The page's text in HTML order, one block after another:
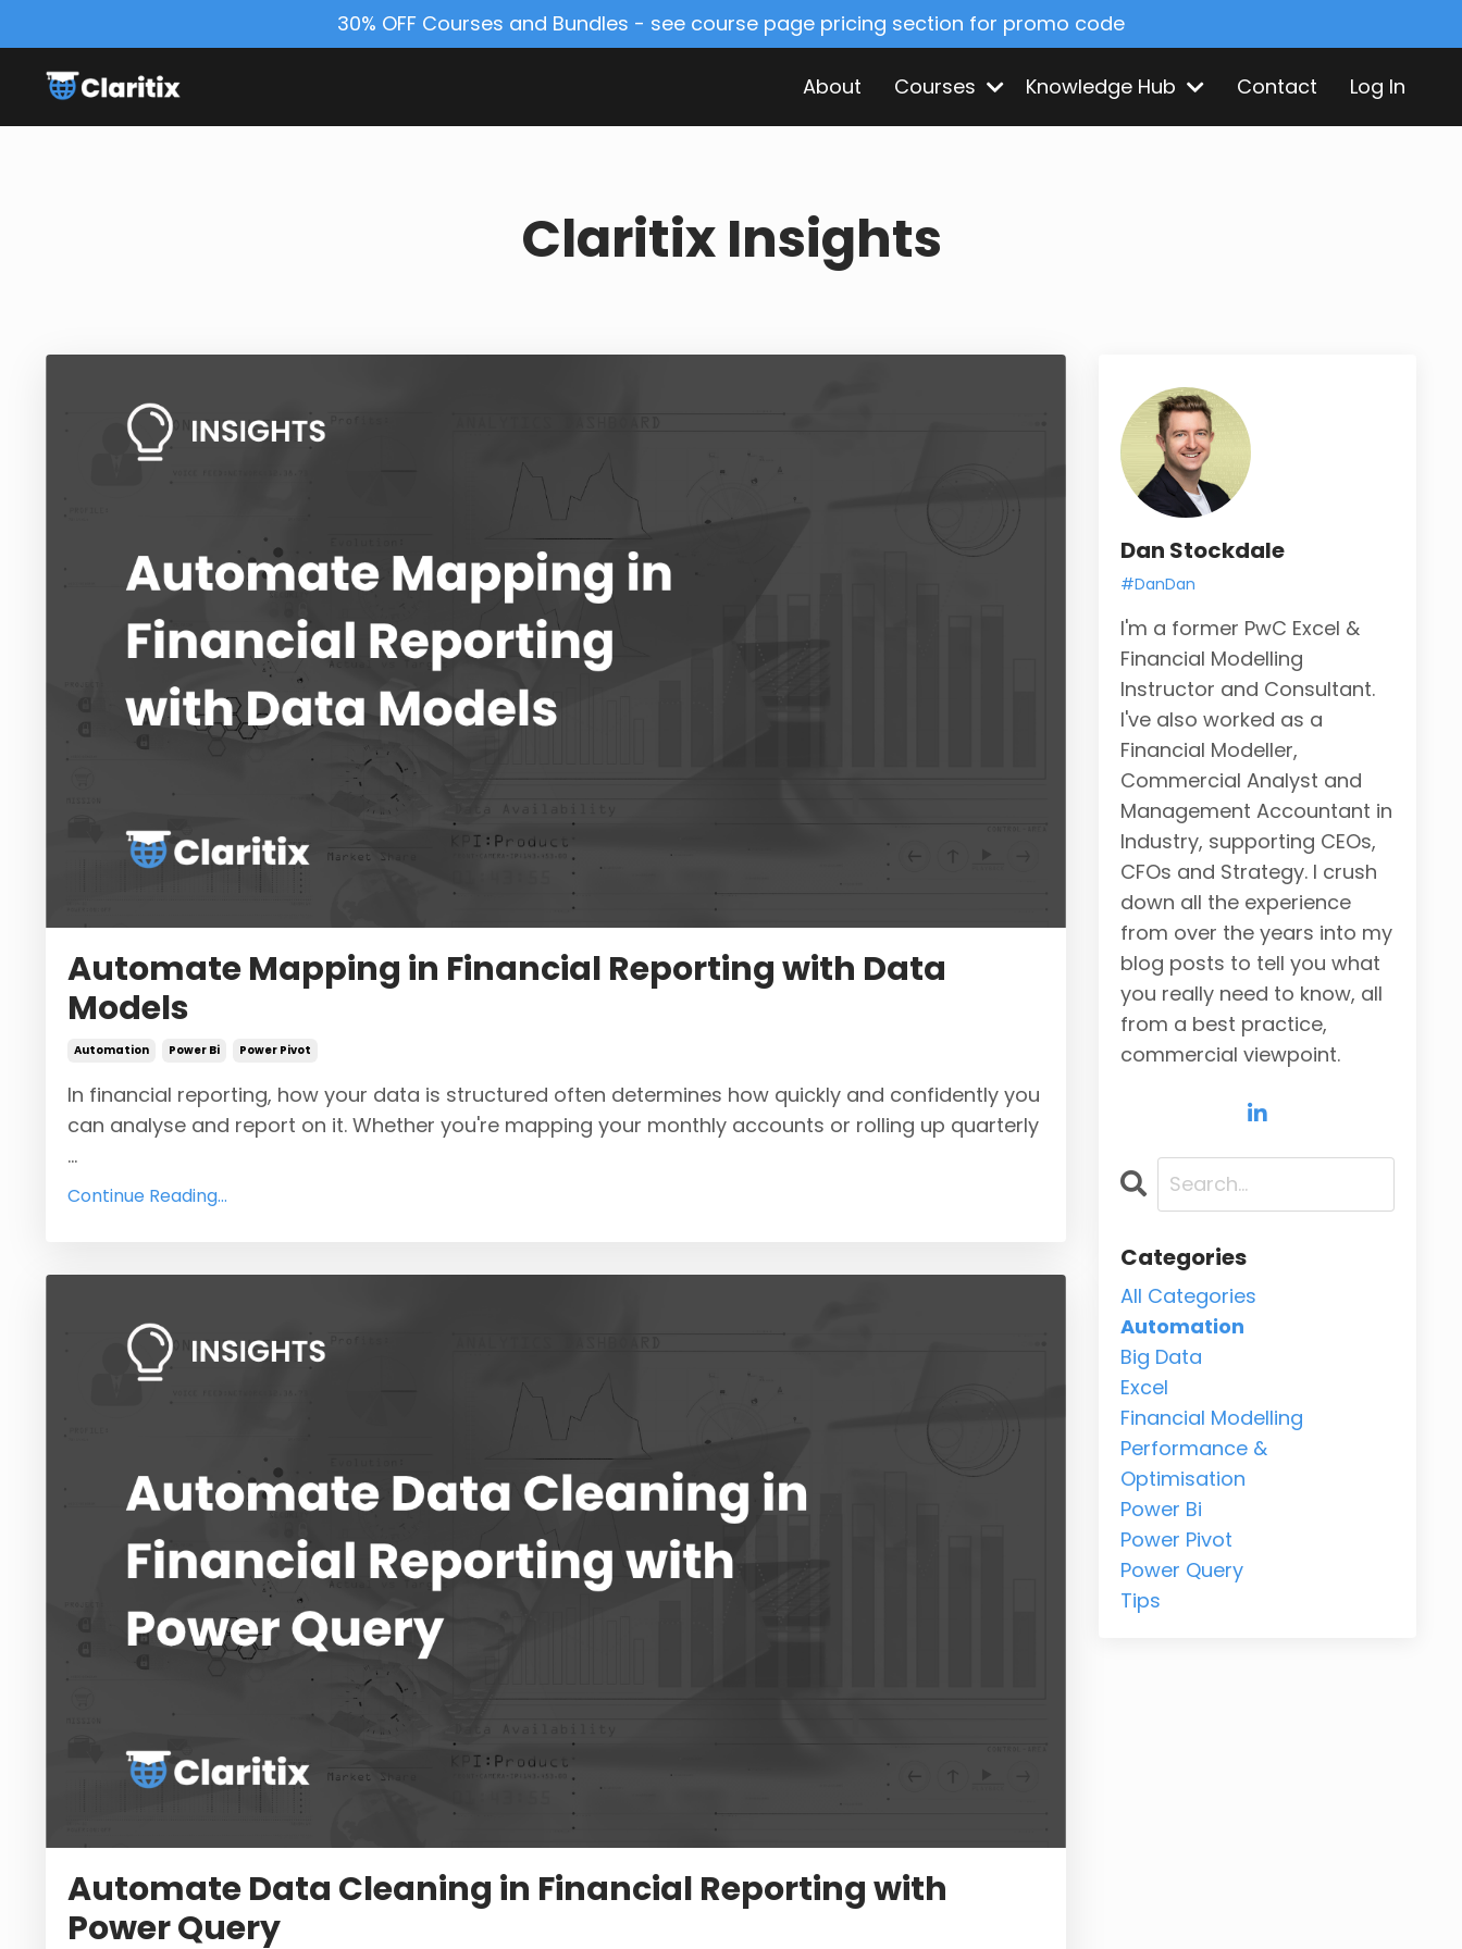
30% OFF Courses and Bundles - see course page pricing section for promo code
About Courses Knowledge Hub Contact Log In
Claritix Insights
Automate Mapping in Financial Reporting with Data
Models
Automation Power Bi Power Pivot
In financial reporting, how your data is structured often determines how quickly and confidently you
can analyse and report on it. Whether you're mapping your monthly accounts or rolling up quarterly
...
Continue Reading...
Automate Data Cleaning in Financial Reporting with
Power Query
Dan Stockdale
#DanDan
I'm a former PwC Excel &
Financial Modelling
Instructor and Consultant.
I've also worked as a
Financial Modeller,
Commercial Analyst and
Management Accountant in
Industry, supporting CEOs,
CFOs and Strategy. I crush
down all the experience
from over the years into my
blog posts to tell you what
you really need to know, all
from a best practice,
commercial viewpoint.
Categories
All Categories
Automation
Big Data
Excel
Financial Modelling
Performance &
Optimisation
Power Bi
Power Pivot
Power Query
Tips